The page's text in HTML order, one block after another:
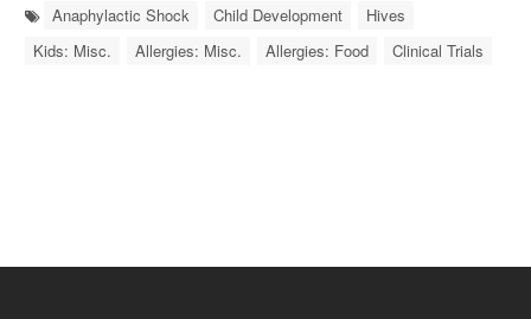
Anaphylactic Shock Child Development
Hives
Kids: Misc.
Allergies: Misc. Allergies: Food Clinical Trials